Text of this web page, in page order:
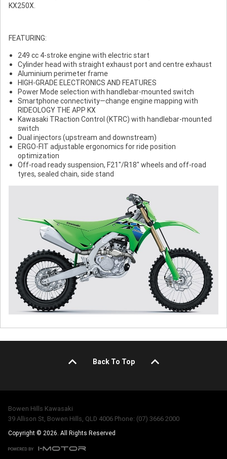
KX250X.
FEATURING:
249 cc 4-stroke engine with electric start
Cylinder head with straight exhaust port and centre exhaust
Aluminium perimeter frame
HIGH-GRADE ELECTRONICS AND FEATURES
Power Mode selection with handlebar-mounted switch
Smartphone connectivity—change engine mapping with
RIDEOLOGY THE APP KX
Kawasaki TRaction Control (KTRC) with handlebar-mounted
switch
Dual injectors (upstream and downstream)
ERGO-FIT adjustable ergonomics for ride position
optimization
Off-road ready suspension, F21"/R18" wheels and off-road
tyres, sealed chain, side stand
Back To Top
Bowen Hills Kawasaki
39 Allison St, Bowen Hills, QLD 4006 Phone: (07) 3666 2000
Copyright © 2026. All Rights Reserved